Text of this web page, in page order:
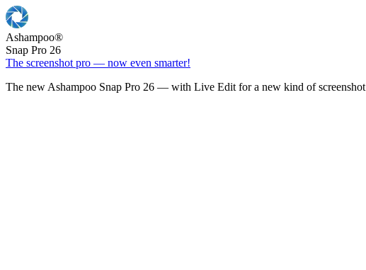
Ashampoo®
Snap Pro 26
The screenshot pro — now even smarter!
The new Ashampoo Snap Pro 26 — with Live Edit for a new kind of screenshot